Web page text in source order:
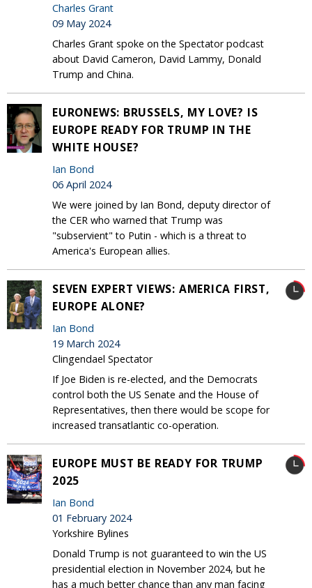
Charles Grant
09 May 2024
Charles Grant spoke on the Spectator podcast
about David Cameron, David Lammy, Donald
Trump and China.
EURONEWS: BRUSSELS, MY LOVE? IS
EUROPE READY FOR TRUMP IN THE
WHITE HOUSE?
Ian Bond
06 April 2024
We were joined by Ian Bond, deputy director of
the CER who warned that Trump was
"subservient" to Putin - which is a threat to
America's European allies.
SEVEN EXPERT VIEWS: AMERICA FIRST,
EUROPE ALONE?
Ian Bond
19 March 2024
Clingendael Spectator
If Joe Biden is re-elected, and the Democrats
control both the US Senate and the House of
Representatives, then there would be scope for
increased transatlantic co-operation.
EUROPE MUST BE READY FOR TRUMP
2025
Ian Bond
01 February 2024
Yorkshire Bylines
Donald Trump is not guaranteed to win the US
presidential election in November 2024, but he
has a much better chance than any man facing